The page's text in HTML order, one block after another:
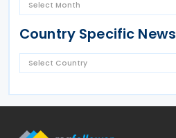
Country Specific News